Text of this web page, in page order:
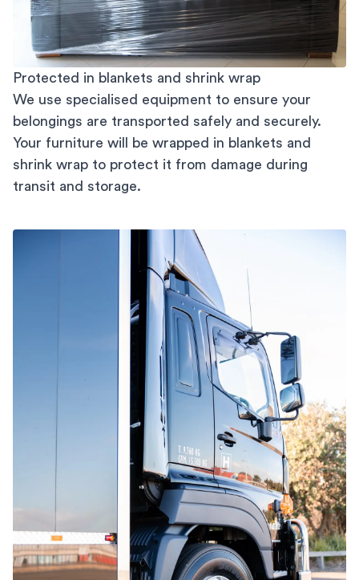
Protected in blankets and shrink wrap
We use specialised equipment to ensure your
belongings are transported safely and securely.
Your furniture will be wrapped in blankets and
shrink wrap to protect it from damage during
transit and storage.